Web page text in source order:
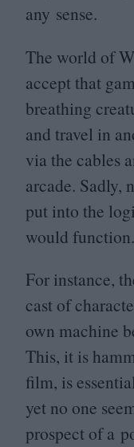
any sense.
The world of
accept that
breathing
and travel in
via the cables
arcade. Sadly,
put into the
would function.
For instance,
cast of
own machine
This, it is
film, is
yet no one
prospect of a